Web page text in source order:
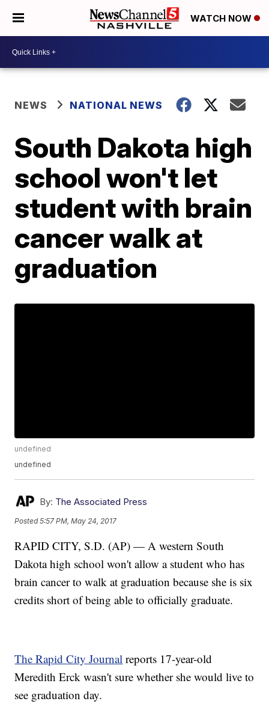
WATCH NOW
NEWS NATIONAL NEWS
South Dakota high
school won't let
student with brain
cancer walk at
graduation
undefined
undefined
By: The Associated Press
Posted5:57 PM, May 24, 2017
RAPID CITY, S.D. (AP) — A western South
Dakota high school won't allow a student who has
brain cancer to walk at graduation because she is six
credits short of being able to officially graduate.
The Rapid City Journal reports 17-year-old
Meredith Erck wasn't sure whether she would live to
see graduation day.